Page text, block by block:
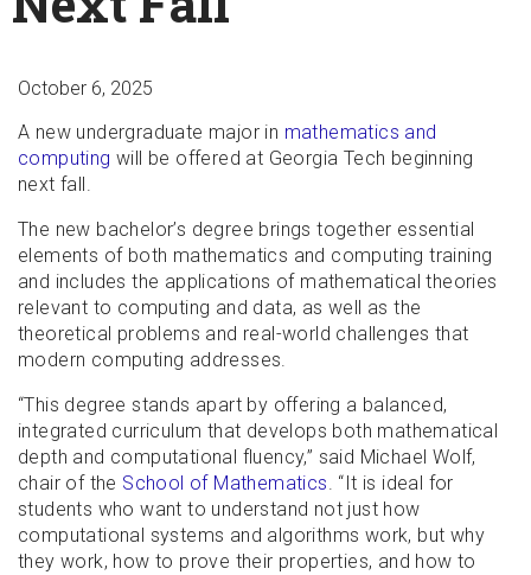
October 6, 2025
A new undergraduate major in mathematics and
computing will be offered at Georgia Tech beginning
next fall.
The new bachelor’s degree brings together essential
elements of both mathematics and computing training
and includes the applications of mathematical theories
relevant to computing and data, as well as the
theoretical problems and real-world challenges that
modern computing addresses.
“This degree stands apart by offering a balanced,
integrated curriculum that develops both mathematical
depth and computational fluency,” said Michael Wolf,
chair of the School of Mathematics. “It is ideal for
students who want to understand not just how
computational systems and algorithms work, but why
they work, how to prove their properties, and how to